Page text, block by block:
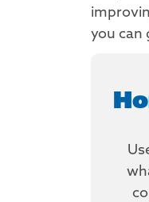
you can